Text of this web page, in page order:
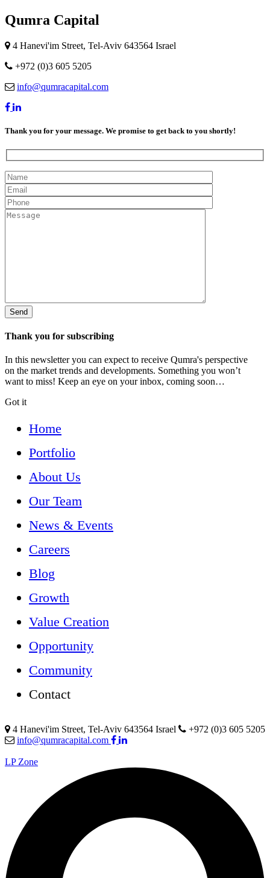
Qumra Capital
4 Hanevi'im Street, Tel-Aviv 643564 Israel
+972 (0)3 605 5205
info@qumracapital.com
Thank you for your message. We promise to get back to you shortly!
Thank you for subscribing
In this newsletter you can expect to receive Qumra's perspective
on the market trends and developments. Something you won’t
want to miss! Keep an eye on your inbox, coming soon…
Got it
Home
Portfolio
About Us
Our Team
News & Events
Careers
Blog
Growth
Value Creation
Opportunity
Community
Contact
4 Hanevi'im Street, Tel-Aviv 643564 Israel
+972 (0)3 605 5205
info@qumracapital.com
LP Zone